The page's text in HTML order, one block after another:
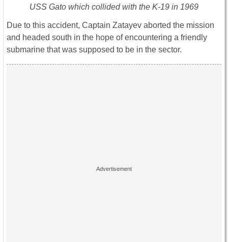
USS Gato which collided with the K-19 in 1969
Due to this accident, Captain Zatayev aborted the mission
and headed south in the hope of encountering a friendly
submarine that was supposed to be in the sector.